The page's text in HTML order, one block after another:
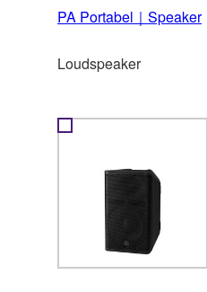
PA Portabel｜Speaker
Loudspeaker